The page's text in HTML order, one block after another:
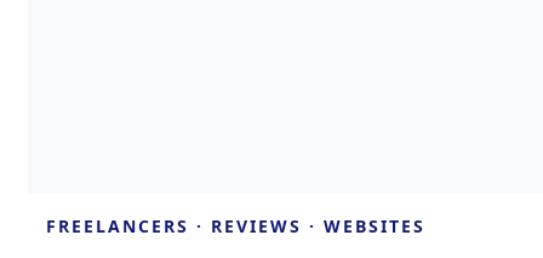
FREELANCERS · REVIEWS · WEBSITES